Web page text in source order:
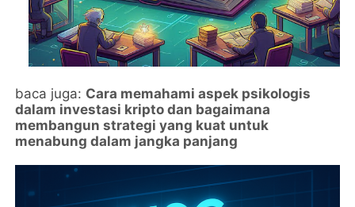
baca juga: Cara memahami aspek psikologis
dalam investasi kripto dan bagaimana
membangun strategi yang kuat untuk
menabung dalam jangka panjang